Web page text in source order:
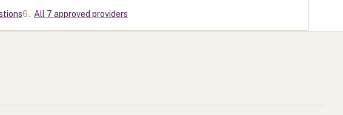
6. All 7 approved providers